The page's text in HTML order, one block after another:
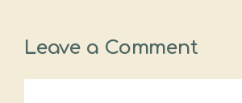
Leave a Comment